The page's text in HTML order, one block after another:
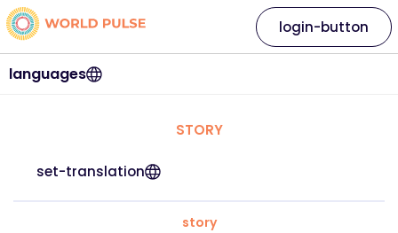
languages
login-button
STORY
set-translation
story